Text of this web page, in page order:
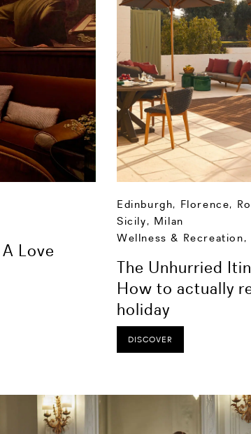
Love
Edinburgh, Florence,
Sicily, Milan
Wellness & Recreation,
The Unhurried
How to actually
holiday
DISCOVER